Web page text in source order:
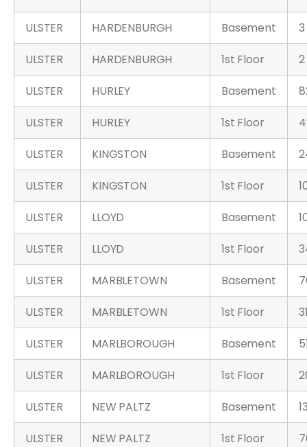
ULSTER
HARDENBURGH Basement
3
ULSTER
HARDENBURGH 1st Floor
2
ULSTER
HURLEY Basement
ULSTER
HURLEY 1st Floor
ULSTER
KINGSTON Basement
ULSTER
KINGSTON 1st Floor
ULSTER
LLOYD Basement
ULSTER
LLOYD 1st Floor
ULSTER
MARBLETOWN Basement
ULSTER
MARBLETOWN 1st Floor
ULSTER
MARLBOROUGH Basement
ULSTER
MARLBOROUGH 1st Floor
ULSTER
NEW PALTZ Basement
ULSTER
NEW PALTZ 1st Floor